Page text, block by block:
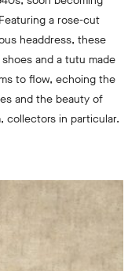
a rose-cut
headdress, these
and a tutu made
to flow, echoing the
and the beauty of
collectors in particular.